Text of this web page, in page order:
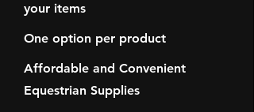
your items
One option per product
Affordable and Convenient
Equestrian Supplies